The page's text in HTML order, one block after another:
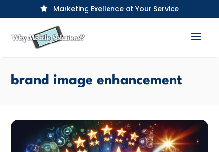
 Marketing Exellence at Your Service
brand image enhancement